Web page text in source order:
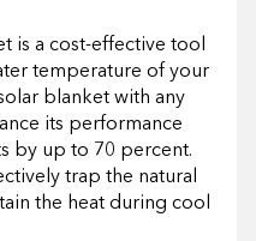
is a cost-effective tool
temperature of your
blanket with any
its performance
by up to 70 percent.
trap the natural
the heat during cool